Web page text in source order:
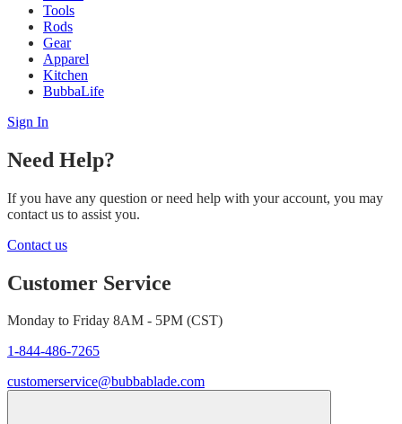
Tools
Rods
Gear
Apparel
Kitchen
BubbaLife
Sign In
Need Help?
If you have any question or need help with your account, you may
contact us to assist you.
Contact us
Customer Service
Monday to Friday 8AM - 5PM (CST)
1-844-486-7265
customerservice@bubbablade.com